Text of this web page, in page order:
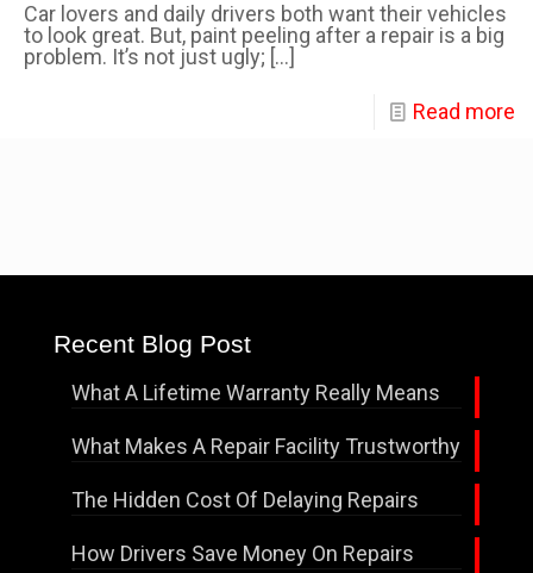
Car lovers and daily drivers both want their vehicles
to look great. But, paint peeling after a repair is a big
problem. It’s not just ugly; […]
Read more
Recent Blog Post
What A Lifetime Warranty Really Means
What Makes A Repair Facility Trustworthy
The Hidden Cost Of Delaying Repairs
How Drivers Save Money On Repairs